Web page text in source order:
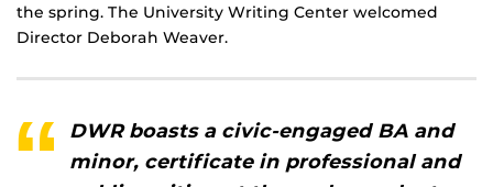
the spring. The University Writing Center welcomed
Director Deborah Weaver.
DWR boasts a civic-engaged BA and
minor, certificate in professional and